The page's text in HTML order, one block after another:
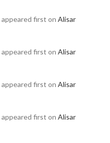
appeared first on Alisar
appeared first on Alisar
appeared first on Alisar
appeared first on Alisar